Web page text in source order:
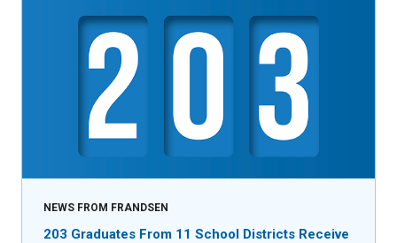
NEWS FROM FRANDSEN
203 Graduates From 11 School Districts Receive